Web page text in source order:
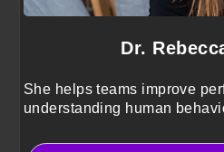
Dr.
She helps teams improve
understanding human